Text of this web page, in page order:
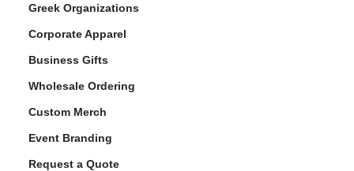
Greek Organizations
Corporate Apparel
Business Gifts
Wholesale Ordering
Custom Merch
Event Branding
Request a Quote